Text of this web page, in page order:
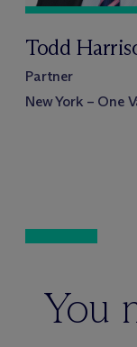
Todd
Partner
New York – One
You